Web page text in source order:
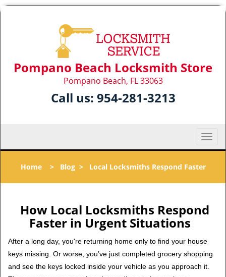
Pompano Beach Locksmith Store
Pompano Beach, FL 33063
Call us: 954-281-3213
T
o
l
n
a
i
a
t
Home> Blog> Local Locksmiths Respond Faster
How Local Locksmiths Respond
Faster in Urgent Situations
After a long day, you're returning home only to find your house
keys missing. Or worse, you’ve just completed grocery shopping
and see the keys locked inside your vehicle as you approach it.